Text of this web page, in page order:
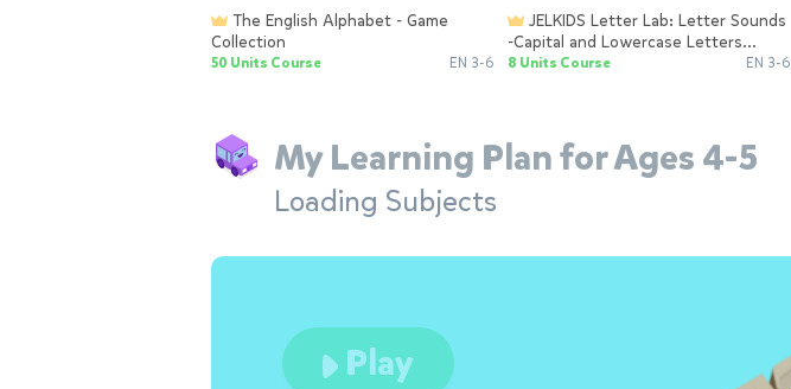
Collection
50 Units Course EN 3-6
-Capital and Lowercase Letters
Together and Apart
8 Units Course EN 3-6
My Learning Plan for Ages 4-5
Loading Subjects
Play